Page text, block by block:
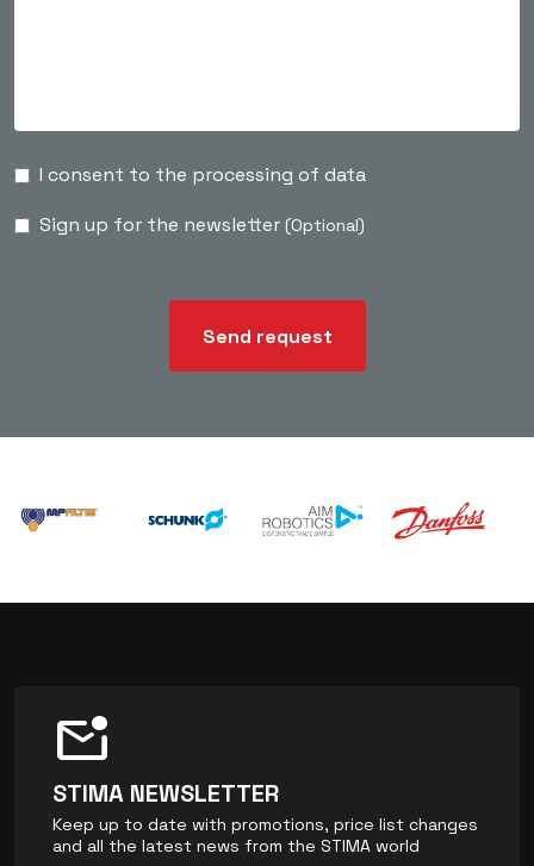
I consent to the processing of data
Sign up for the newsletter (Optional)
Send request
mark_email_unread
STIMA NEWSLETTER
Keep up to date with promotions, price list changes
and all the latest news from the STIMA world